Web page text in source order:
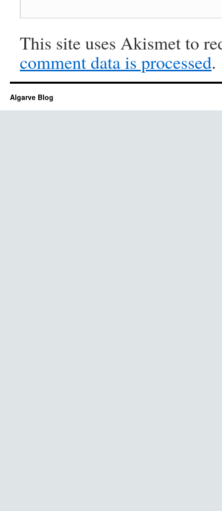
This site uses Akismet to
comment data is processed.
Algarve Blog